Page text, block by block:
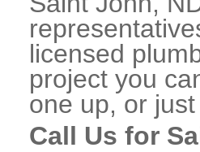
licensed
project you
one up, or
Call Us for